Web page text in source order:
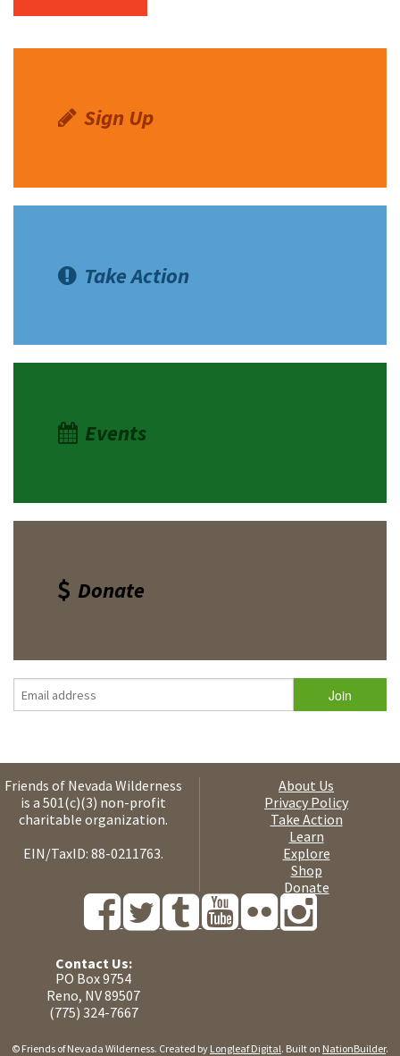
Sign Up
Take Action
Events
Donate
Friends of Nevada Wilderness
is a 501(c)(3) non-profit
charitable organization.
EIN/TaxID: 88-0211763.
About Us
Privacy Policy
Take Action
Learn
Explore
Shop
Donate
Contact Us:
PO Box 9754
Reno, NV 89507
(775) 324-7667
© Friends of Nevada Wilderness. Created by Longleaf Digital. Built on NationBuilder.